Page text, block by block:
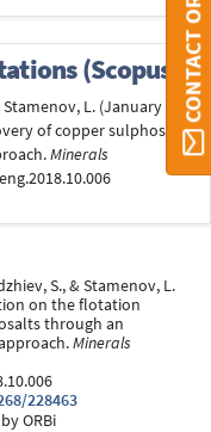
(Scopus®)
Stamenov, L. (January
of copper sulphosalts
Minerals
S., & Stamenov, L.
on the flotation
through an
Minerals
228463
ORBi
CONTACT ORBI